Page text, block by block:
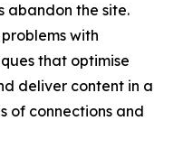
abandon the site.
with
that optimise
deliver content in a
of connections and